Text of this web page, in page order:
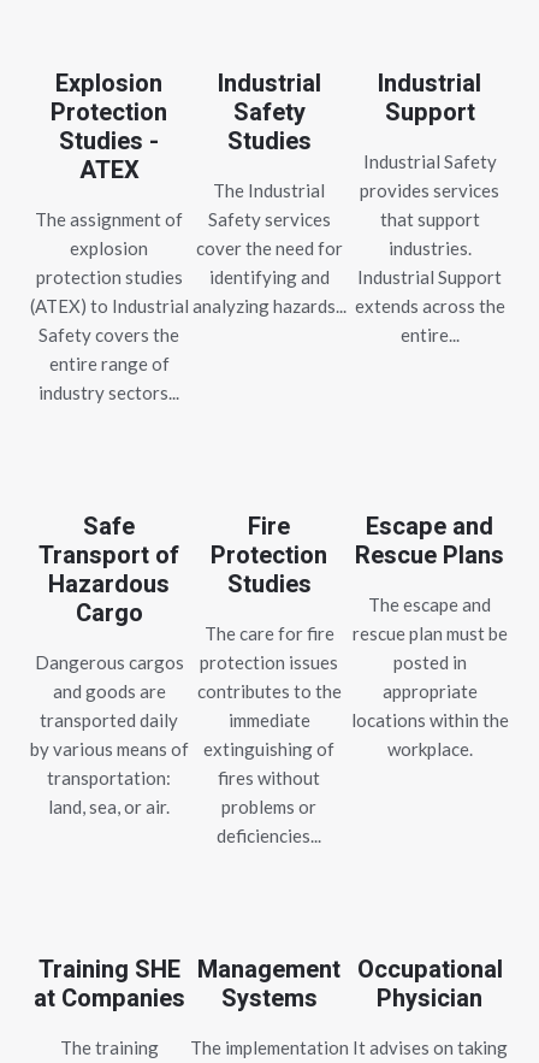
Explosion
Protection
Studies -
ATEX
The assignment of
explosion
protection studies
(ATEX) to Industrial
Safety covers the
entire range of
industry sectors...
Industrial
Safety
Studies
The Industrial
Safety services
cover the need for
identifying and
analyzing hazards...
Industrial
Support
Industrial Safety
provides services
that support
industries.
Industrial Support
extends across the
entire...
Safe
Transport of
Hazardous
Cargo
Dangerous cargos
and goods are
transported daily
by various means of
transportation:
land, sea, or air.
Fire
Protection
Studies
The care for fire
protection issues
contributes to the
immediate
extinguishing of
fires without
problems or
deficiencies...
Escape and
Rescue Plans
The escape and
rescue plan must be
posted in
appropriate
locations within the
workplace.
Training SHE
at Companies
The training
Management
Systems
The implementation
Occupational
Physician
It advises on taking